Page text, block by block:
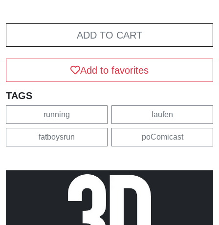
ADD TO CART
Add to favorites
TAGS
running laufen
fatboysrun poComicast